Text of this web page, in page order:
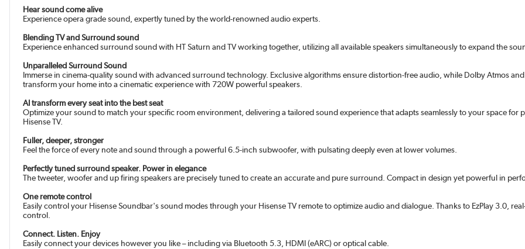
Hear sound come alive
Experience opera grade sound, expertly tuned by the world-renowned audio experts.
Blending TV and Surround sound
Experience enhanced surround sound with HT Saturn and TV working together, utilizing all available speakers simultaneously to expand the
Unparalleled Surround Sound
Immerse in cinema-quality sound with advanced surround technology. Exclusive algorithms ensure distortion-free audio, while Dolby Atmos
transform your home into a cinematic experience with 720W powerful speakers.
AI transform every seat into the best seat
Optimize your sound to match your specific room environment, delivering a tailored sound experience that adapts seamlessly to your space
Hisense TV.
Fuller, deeper, stronger
Feel the force of every note and sound through a powerful 6.5-inch subwoofer, with pulsating deeply even at lower volumes.
Perfectly tuned surround speaker. Power in elegance
The tweeter, woofer and up firing speakers are precisely tuned to create an accurate and pure surround. Compact in design yet powerful in
One remote control
Easily control your Hisense Soundbar's sound modes through your Hisense TV remote to optimize audio and dialogue. Thanks to EzPlay 3.0,
control.
Connect. Listen. Enjoy
Easily connect your devices however you like – including via Bluetooth 5.3, HDMI (eARC) or optical cable.